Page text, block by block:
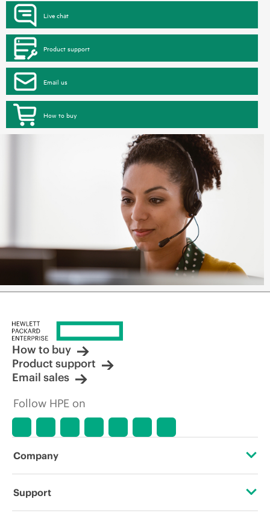
Live chat
Product support
Email us
How to buy
How to buy
Product support
Email sales
Follow HPE on
Company
About HPE
Support